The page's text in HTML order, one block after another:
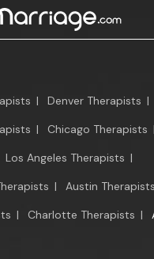
| Denver Therapists |
| Chicago Therapists |
Los Angeles Therapists |
| Austin Therapists
| Charlotte Therapists |